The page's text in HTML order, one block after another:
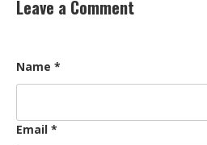
Leave a Comment
Name *
Email *